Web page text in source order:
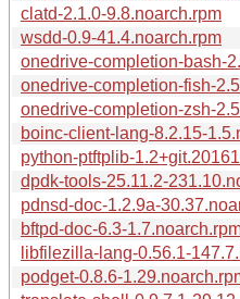
clatd-2.1.0-9.8.noarch.rpm
wsdd-0.9-41.4.noarch.rpm
onedrive-completion-bash-
onedrive-completion-fish-
onedrive-completion-zsh-
boinc-client-lang-8.2.15-
python-ptftplib-
dpdk-tools-25.11.2-
pdnsd-doc-1.2.9a-
bftpd-doc-6.3-
libfilezilla-lang-0.56.1-
podget-0.8.6-